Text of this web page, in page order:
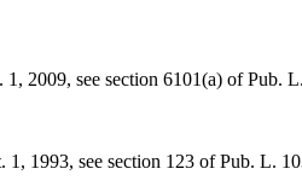
1, 2009, see section 6101(a) of Pub.
1, 1993, see section 123 of Pub. L.